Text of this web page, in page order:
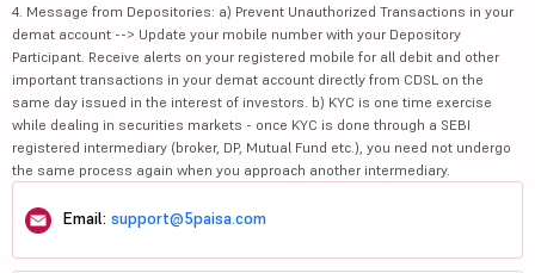
4. Message from Depositories: a) Prevent Unauthorized Transactions in your
demat account --> Update your mobile number with your Depository
Participant. Receive alerts on your registered mobile for all debit and other
important transactions in your demat account directly from CDSL on the
same day issued in the interest of investors. b) KYC is one time exercise
while dealing in securities markets - once KYC is done through a SEBI
registered intermediary (broker, DP, Mutual Fund etc.), you need not undergo
the same process again when you approach another intermediary.
Email: support@5paisa.com